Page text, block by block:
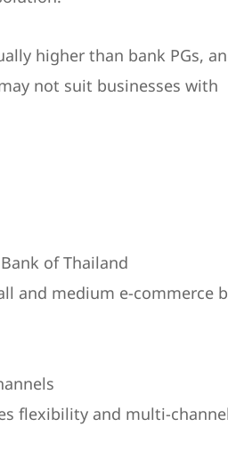
higher than bank PGs,
not suit businesses with
of Thailand
and medium e-commerce
flexibility and multi-